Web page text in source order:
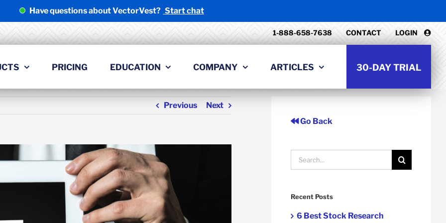
Have questions about VectorVest? Start chat
1-888-658-7638 CONTACT LOGIN
PRICING EDUCATION COMPANY ARTICLES 30-DAY TRIAL
Previous Next
Go Back
Search
for:
Recent Posts
6 Best Stock Research